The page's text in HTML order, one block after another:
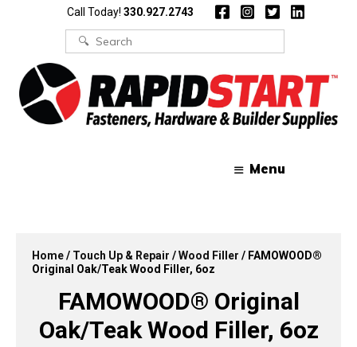
Call Today! 330.927.2743
Search
for:
Menu
Home/ Touch Up & Repair /Wood Filler / FAMOWOOD®
Original Oak/Teak Wood Filler, 6oz
FAMOWOOD® Original
Oak/Teak Wood Filler, 6oz